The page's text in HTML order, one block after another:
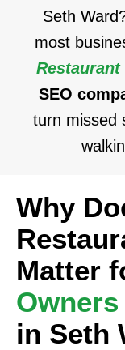
Seth
most
Restaurant
SEO
turn missed
Why
Matter
Owners
in Seth